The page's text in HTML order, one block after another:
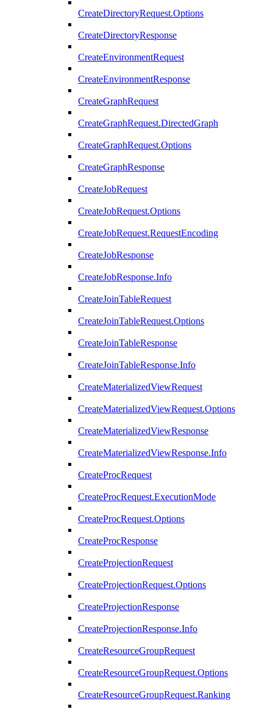
CreateDirectoryRequest.Options
CreateDirectoryResponse
CreateEnvironmentRequest
CreateEnvironmentResponse
CreateGraphRequest
CreateGraphRequest.DirectedGraph
CreateGraphRequest.Options
CreateGraphResponse
CreateJobRequest
CreateJobRequest.Options
CreateJobRequest.RequestEncoding
CreateJobResponse
CreateJobResponse.Info
CreateJoinTableRequest
CreateJoinTableRequest.Options
CreateJoinTableResponse
CreateJoinTableResponse.Info
CreateMaterializedViewRequest
CreateMaterializedViewRequest.Options
CreateMaterializedViewResponse
CreateMaterializedViewResponse.Info
CreateProcRequest
CreateProcRequest.ExecutionMode
CreateProcRequest.Options
CreateProcResponse
CreateProjectionRequest
CreateProjectionRequest.Options
CreateProjectionResponse
CreateProjectionResponse.Info
CreateResourceGroupRequest
CreateResourceGroupRequest.Options
CreateResourceGroupRequest.Ranking